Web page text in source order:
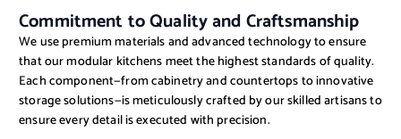
Commitment to Quality and Craftsmanship
We use premium materials and advanced technology to ensure
that our modular kitchens meet the highest standards of quality.
Each component—from cabinetry and countertops to innovative
storage solutions—is meticulously crafted by our skilled artisans to
ensure every detail is executed with precision.